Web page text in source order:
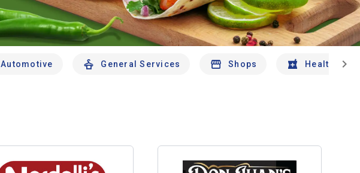
Automotive General Services Shops Health And
chevron_right